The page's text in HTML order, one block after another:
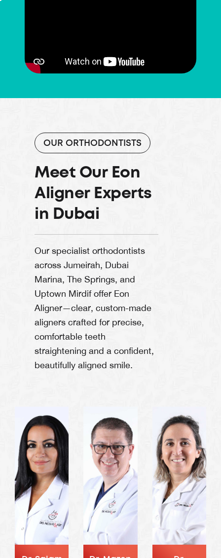
OUR ORTHODONTISTS
Meet Our Eon
Aligner Experts
in Dubai
Our specialist orthodontists
across Jumeirah, Dubai
Marina, The Springs, and
Uptown Mirdif offer Eon
Aligner—clear, custom-made
aligners crafted for precise,
comfortable teeth
straightening and a confident,
beautifully aligned smile.